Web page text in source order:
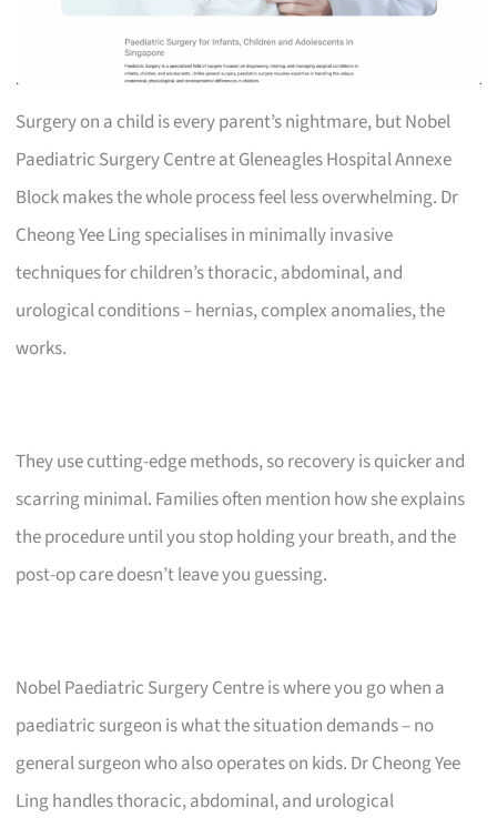
Surgery on a child is every parent’s nightmare, but Nobel
Paediatric Surgery Centre at Gleneagles Hospital Annexe
Block makes the whole process feel less overwhelming. Dr
Cheong Yee Ling specialises in minimally invasive
techniques for children’s thoracic, abdominal, and
urological conditions – hernias, complex anomalies, the
works.
They use cutting-edge methods, so recovery is quicker and
scarring minimal. Families often mention how she explains
the procedure until you stop holding your breath, and the
post-op care doesn’t leave you guessing.
Nobel Paediatric Surgery Centre is where you go when a
paediatric surgeon is what the situation demands – no
general surgeon who also operates on kids. Dr Cheong Yee
Ling handles thoracic, abdominal, and urological